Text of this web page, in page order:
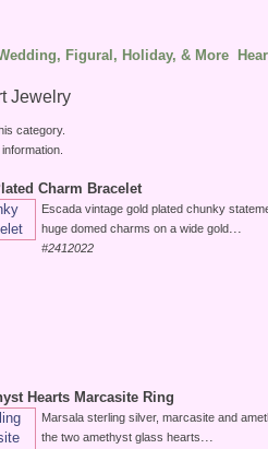
Figural, Holiday, & More
Jewelry
category.
Charm Bracelet
Escada vintage gold plated chunky
huge domed charms on a wide gold
#2412022
Hearts Marcasite Ring
Marsala sterling silver, marcasite and
the two amethyst glass hearts...